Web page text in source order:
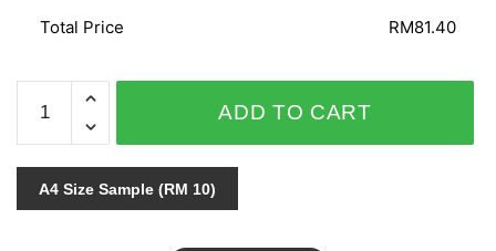
Total Price RM81.40
4115-
10
quantity
ADD TO CART
A4 Size Sample (RM 10)